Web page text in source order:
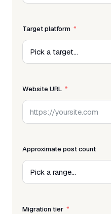
Target platform
Website URL
Approximate post count
Migration tier